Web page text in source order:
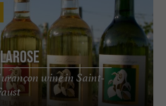
wine in Saint-